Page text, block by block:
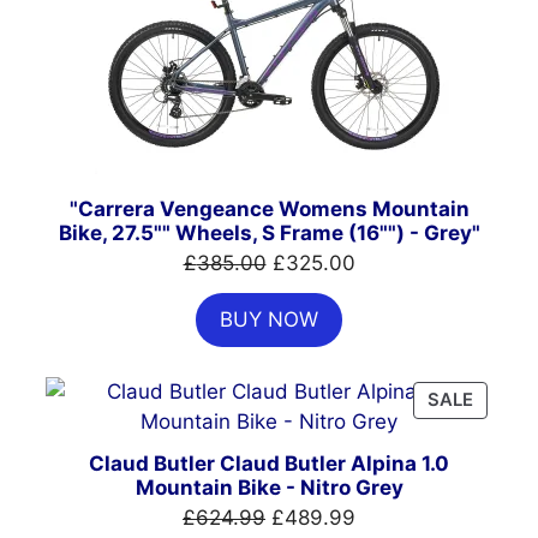
"Carrera Vengeance Womens Mountain
Bike, 27.5"" Wheels, S Frame (16"") - Grey"
£385.00 Original
price
was:
£385.00.
£325.00Current
BUY NOW
SALE
ON
Claud Butler Claud Butler Alpina 1.0
Mountain Bike - Nitro Grey
£624.99 Original
£489.99